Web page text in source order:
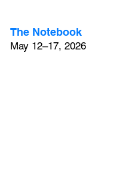
The Notebook
May 12–17, 2026